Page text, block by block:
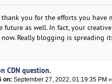
you for the efforts you have
future as well. In fact, your
Really blogging is spreading
CDN question.
on: September 27, 2022, 01:19:35 PM »